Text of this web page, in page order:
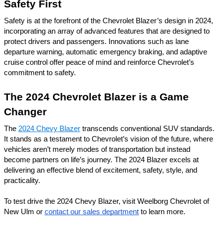
Safety First
Safety is at the forefront of the Chevrolet Blazer’s design in 2024,
incorporating an array of advanced features that are designed to
protect drivers and passengers. Innovations such as lane
departure warning, automatic emergency braking, and adaptive
cruise control offer peace of mind and reinforce Chevrolet’s
commitment to safety.
The 2024 Chevrolet Blazer is a Game
Changer
The 2024 Chevy Blazer transcends conventional SUV standards.
It stands as a testament to Chevrolet’s vision of the future, where
vehicles aren’t merely modes of transportation but instead
become partners on life’s journey. The 2024 Blazer excels at
delivering an effective blend of excitement, safety, style, and
practicality.
To test drive the 2024 Chevy Blazer, visit Weelborg Chevrolet of
New Ulm or contact our sales department to learn more.